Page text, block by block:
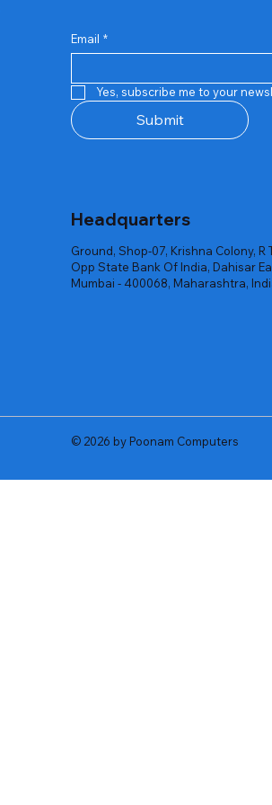
Repair And Replacement
Out of stock
Rent Charges
Out of stock
Router
Out of stock
Email *
Yes, subscribe me to your
Submit
Headquarters
Ground, Shop-07, Krishna Colony, R
Opp State Bank Of India, Dahisar
Mumbai - 400068, Maharashtra,
© 2026 by Poonam Computers